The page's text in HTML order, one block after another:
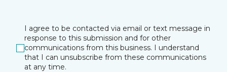
I agree to be contacted via email or text message in
response to this submission and for other
communications from this business. I understand
that I can unsubscribe from these communications
at any time.